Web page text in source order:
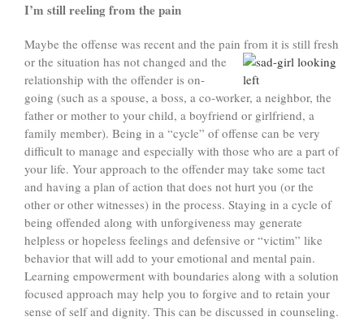
I’m still reeling from the pain
Maybe the offense was recent and the pain from it is still fresh
or the situation has not changed and the
relationship with the offender is on-
going (such as a spouse, a boss, a co-worker, a neighbor, the
father or mother to your child, a boyfriend or girlfriend, a
family member). Being in a “cycle” of offense can be very
difficult to manage and especially with those who are a part of
your life. Your approach to the offender may take some tact
and having a plan of action that does not hurt you (or the
other or other witnesses) in the process. Staying in a cycle of
being offended along with unforgiveness may generate
helpless or hopeless feelings and defensive or “victim” like
behavior that will add to your emotional and mental pain.
Learning empowerment with boundaries along with a solution
focused approach may help you to forgive and to retain your
sense of self and dignity. This can be discussed in counseling.